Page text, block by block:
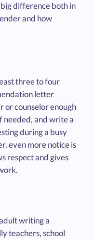
difference both in
and how
three to four
letter
or counselor enough
needed, and write a
during a busy
even more notice is
respect and gives
writing a
teachers, school